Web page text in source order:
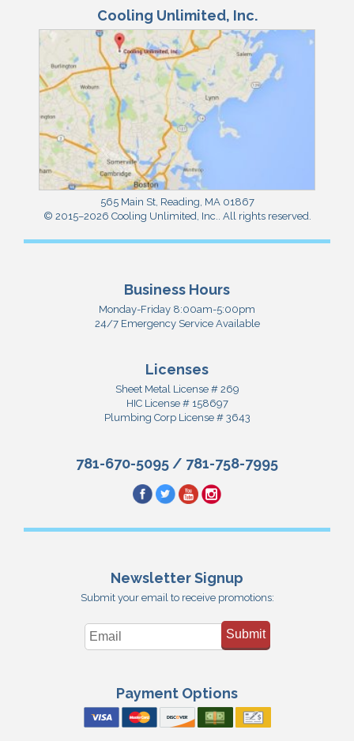
Cooling Unlimited, Inc.
565 Main St, Reading MA 01867
© 2015–2026 Cooling Unlimited, Inc. . All rights reserved.
Business Hours
Monday-Friday 8:00am-5:00pm
24/7 Emergency Service Available
Licenses
Sheet Metal License # 269
HIC License # 158697
Plumbing Corp License # 3643
781-670-5095 / 781-758-7995
Newsletter Signup
Submit your email to receive promotions:
Submit
Payment Options